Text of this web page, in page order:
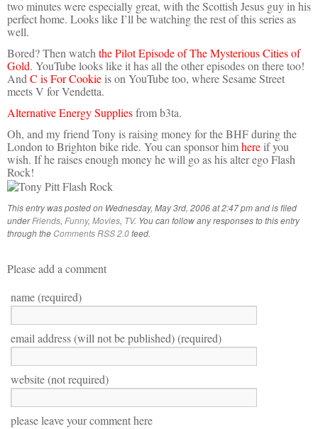
two minutes were especially great, with the Scottish Jesus guy in his
perfect home. Looks like I’ll be watching the rest of this series as
well.
Bored? Then watch the Pilot Episode of The Mysterious Cities of
Gold. YouTube looks like it has all the other episodes on there too!
And C is For Cookie is on YouTube too, where Sesame Street
meets V for Vendetta.
Alternative Energy Suppliesfrom b3ta.
Oh, and my friend Tony is raising money for the BHF during the
London to Brighton bike ride. You can sponsor himhere if you
wish. If he raises enough money he will go as his alter ego Flash
Rock!
This entry was posted on Wednesday, May 3rd, 2006 at 2:47 pm and is filed
underFriends, Funny, Movies, TV. You can follow any responses to this entry
through the Comments RSS 2.0feed.
Please add a comment
name (required)
email address (will not be published) (required)
website (not required)
please leave your comment here